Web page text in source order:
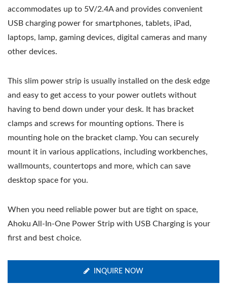
accommodates up to 5V/2.4A and provides convenient
USB charging power for smartphones, tablets, iPad,
laptops, lamp, gaming devices, digital cameras and many
other devices.
This slim power strip is usually installed on the desk edge
and easy to get access to your power outlets without
having to bend down under your desk. It has bracket
clamps and screws for mounting options. There is
mounting hole on the bracket clamp. You can securely
mount it in various applications, including workbenches,
wallmounts, countertops and more, which can save
desktop space for you.
When you need reliable power but are tight on space,
Ahoku All-In-One Power Strip with USB Charging is your
first and best choice.
INQUIRE NOW